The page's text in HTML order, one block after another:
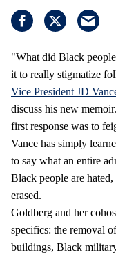
"What did Black
it to really stigmatize
Vice President JD
discuss his new
first response was to
Vance has simply
to say what an entire
Black people are
erased.
Goldberg and her
specifics: the removal
buildings, Black